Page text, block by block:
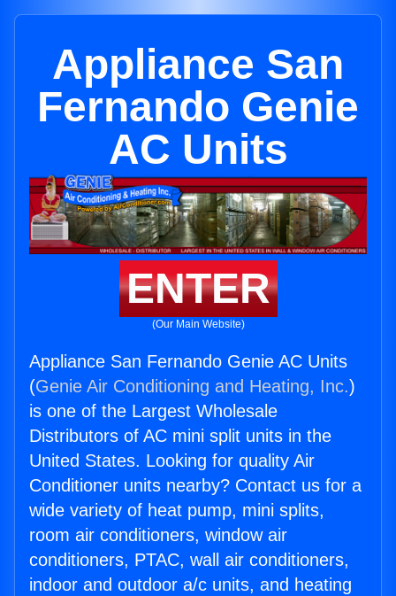
Appliance San
Fernando Genie
AC Units
ENTER
(Our Main Website)
Appliance San Fernando Genie AC Units
(Genie Air Conditioning and Heating, Inc.)
is one of the Largest Wholesale
Distributors of AC mini split units in the
United States. Looking for quality Air
Conditioner units nearby? Contact us for a
wide variety of heat pump, mini splits,
room air conditioners, window air
conditioners, PTAC, wall air conditioners,
indoor and outdoor a/c units, and heating